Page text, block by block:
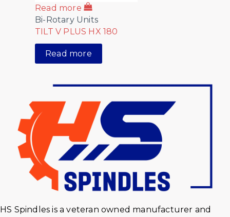
Read more
Bi-Rotary Units
TILT V PLUS HX 180
Read more
HS Spindles is a veteran owned manufacturer and